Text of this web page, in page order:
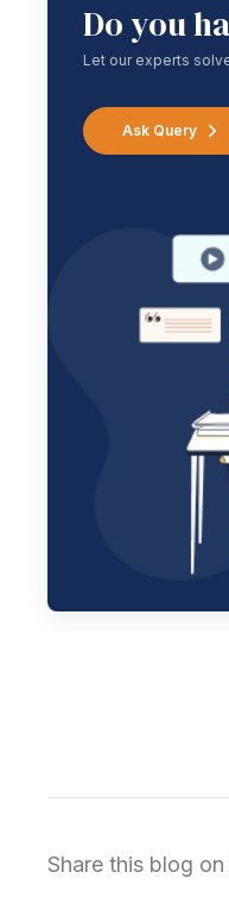
Do you
Let our experts
Ask Query
Share this blog on